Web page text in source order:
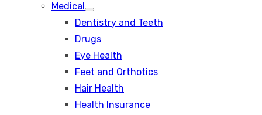
Medical
Show
sub
Dentistry and Teeth
Drugs
Eye Health
Feet and Orthotics
Hair Health
Health Insurance